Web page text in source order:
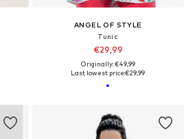
ANGEL OF STYLE
Tunic
€29,99
Originally: €49,99
Last lowest price:€29,99